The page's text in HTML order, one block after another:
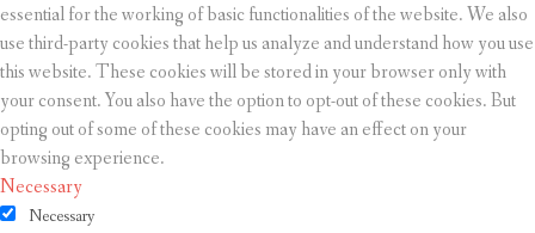
essential for the working of basic functionalities of the website. We also
use third-party cookies that help us analyze and understand how you use
this website. These cookies will be stored in your browser only with
your consent. You also have the option to opt-out of these cookies. But
opting out of some of these cookies may have an effect on your
browsing experience.
Necessary
Necessary